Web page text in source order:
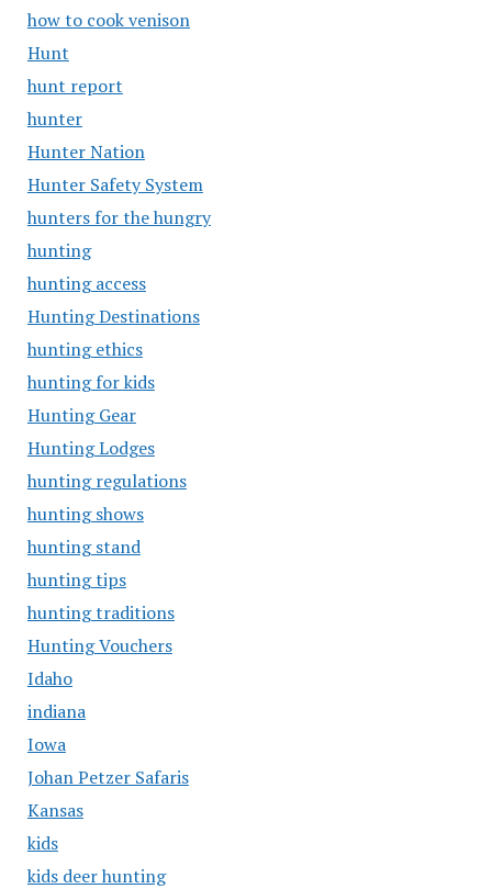
how to cook venison
Hunt
hunt report
hunter
Hunter Nation
Hunter Safety System
hunters for the hungry
hunting
hunting access
Hunting Destinations
hunting ethics
hunting for kids
Hunting Gear
Hunting Lodges
hunting regulations
hunting shows
hunting stand
hunting tips
hunting traditions
Hunting Vouchers
Idaho
indiana
Iowa
Johan Petzer Safaris
Kansas
kids
kids deer hunting